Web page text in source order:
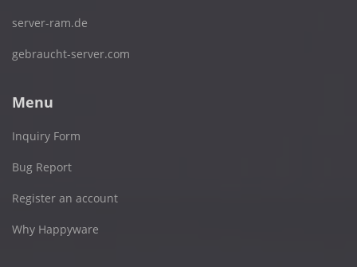
server-ram.de
gebraucht-server.com
Menu
Inquiry Form
Bug Report
Register an account
Why Happyware